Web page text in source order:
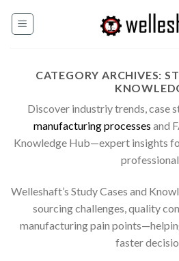
CATEGORY ARCHIVES:
Discover industriy trends, case
manufacturing processes and
Knowledge Hub—expert insights
Welleshaft’s Study Cases and
sourcing challenges, quality
manufacturing pain
faster